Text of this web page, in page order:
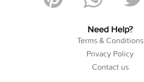
Need Help?
Terms & Conditions
Privacy Policy
Contact us